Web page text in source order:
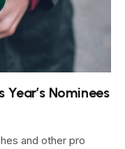
Nominees
and other pro